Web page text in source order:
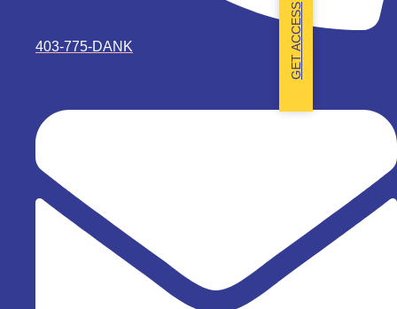
403-775-DANK GET ACCESS